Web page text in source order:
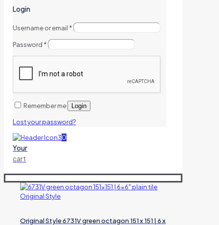
Login
Username or email *
Password *
Remember me Login
Lost your password?
0
Your
cart
Original Style 6731V green octagon 151 x 151 | 6 x